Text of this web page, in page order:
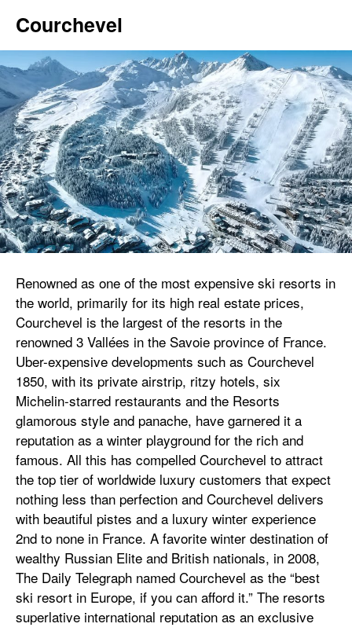
Courchevel
Renowned as one of the most expensive ski resorts in
the world, primarily for its high real estate prices,
Courchevel is the largest of the resorts in the
renowned 3 Vallées in the Savoie province of France.
Uber-expensive developments such as Courchevel
1850, with its private airstrip, ritzy hotels, six
Michelin-starred restaurants and the Resorts
glamorous style and panache, have garnered it a
reputation as a winter playground for the rich and
famous. All this has compelled Courchevel to attract
the top tier of worldwide luxury customers that expect
nothing less than perfection and Courchevel delivers
with beautiful pistes and a luxury winter experience
2nd to none in France. A favorite winter destination of
wealthy Russian Elite and British nationals, in 2008,
The Daily Telegraph named Courchevel as the “best
ski resort in Europe, if you can afford it.” The resorts
superlative international reputation as an exclusive